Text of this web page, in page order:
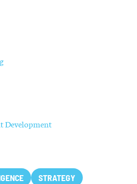
Development
STRATEGY